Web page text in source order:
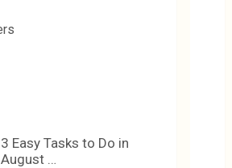
3 Easy Tasks to Do in
August …